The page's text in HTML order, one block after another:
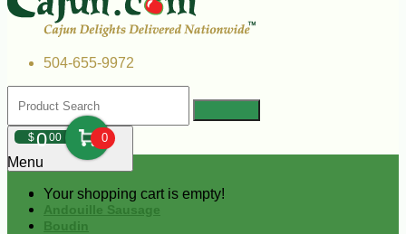
504-655-9972
$000 0
Your shopping cart is empty!
Menu
Andouille Sausage
Boudin